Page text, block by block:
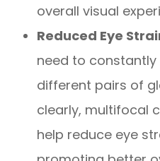
overall visual
Reduced Eye
need to
different pairs of
clearly, multifocal
help reduce eye